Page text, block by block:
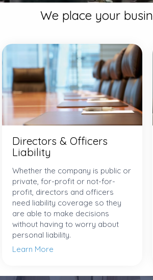
We place your
Directors & Officers
Liability
Whether the company is public or
private, for-profit or not-for-
profit, directors and officers
need liability coverage so they
are able to make decisions
without having to worry about
personal liability.